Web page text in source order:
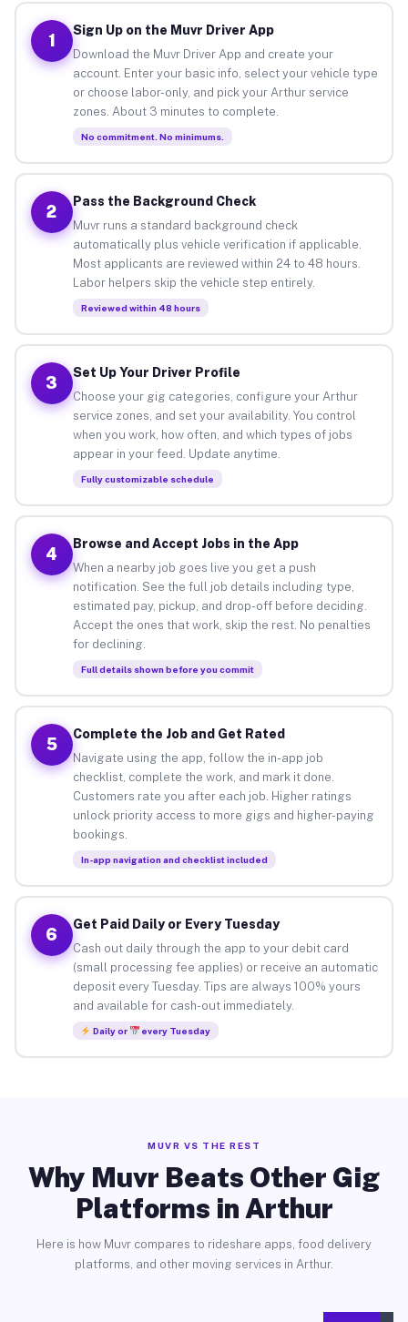
1
Sign Up on the Muvr Driver App
Download the Muvr Driver App and create your
account. Enter your basic info, select your vehicle type
or choose labor-only, and pick your Arthur service
zones. About 3 minutes to complete.
No commitment. No minimums.
2
Pass the Background Check
Muvr runs a standard background check
automatically plus vehicle verification if applicable.
Most applicants are reviewed within 24 to 48 hours.
Labor helpers skip the vehicle step entirely.
Reviewed within 48 hours
3
Set Up Your Driver Profile
Choose your gig categories, configure your Arthur
service zones, and set your availability. You control
when you work, how often, and which types of jobs
appear in your feed. Update anytime.
Fully customizable schedule
4
Browse and Accept Jobs in the App
When a nearby job goes live you get a push
notification. See the full job details including type,
estimated pay, pickup, and drop-off before deciding.
Accept the ones that work, skip the rest. No penalties
for declining.
Full details shown before you commit
5
Complete the Job and Get Rated
Navigate using the app, follow the in-app job
checklist, complete the work, and mark it done.
Customers rate you after each job. Higher ratings
unlock priority access to more gigs and higher-paying
bookings.
In-app navigation and checklist included
6
Get Paid Daily or Every Tuesday
Cash out daily through the app to your debit card
(small processing fee applies) or receive an automatic
deposit every Tuesday. Tips are always 100% yours
and available for cash-out immediately.
Daily or every Tuesday
MUVR VS THE REST
Why Muvr Beats Other Gig
Platforms in Arthur
Here is how Muvr compares to rideshare apps, food delivery
platforms, and other moving services in Arthur.